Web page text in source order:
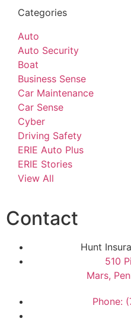
Categories
Auto
Auto Security
Boat
Business Sense
Car Maintenance
Car Sense
Cyber
Driving Safety
ERIE Auto Plus
ERIE Stories
View All
Contact
Hunt
510
Mars,
Phone: